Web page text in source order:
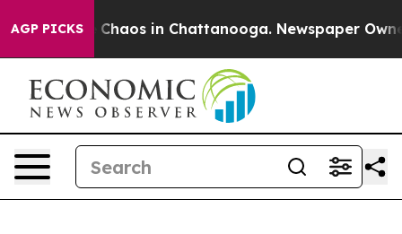
AGP PICKS
Collapse Chaos in Chattanooga. Newspaper